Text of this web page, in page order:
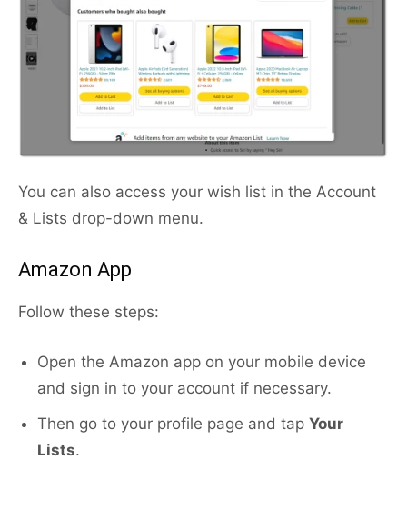
You can also access your wish list in the Account
& Lists drop-down menu.
Amazon App
Follow these steps:
Open the Amazon app on your mobile device
and sign in to your account if necessary.
Then go to your profile page and tap Your
Lists.